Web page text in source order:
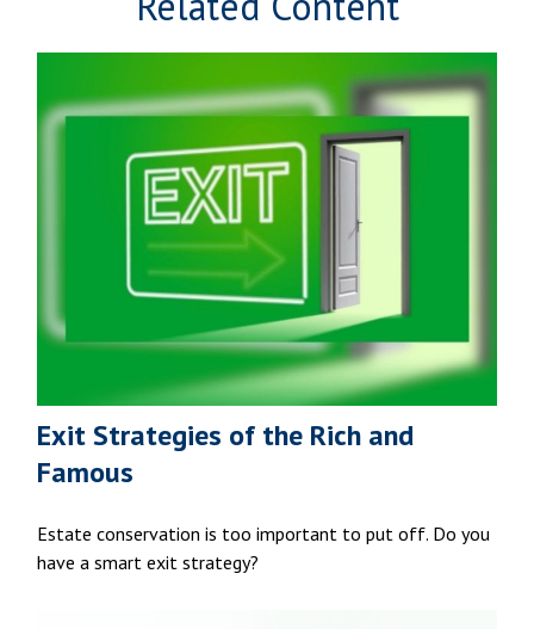
Exit Strategies of the Rich and
Famous
Estate conservation is too important to put off. Do you
have a smart exit strategy?